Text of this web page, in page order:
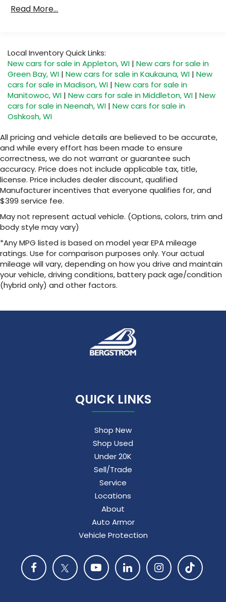
Hill Hold Control and Electric Parking Brake
Read More...
Local Inventory Quick Links:
New cars for sale in Appleton, WI | New cars for sale in
Green Bay, WI | New cars for sale in Kaukauna, WI | New
cars for sale in Madison, WI | New cars for sale in
Manitowoc, WI | New cars for sale in Middleton, WI | New
cars for sale in Neenah, WI | New cars for sale in
Oshkosh, WI
All pricing and vehicle details are believed to be accurate,
and while every effort has been made to ensure
correctness, we do not warrant or guarantee such
accuracy. Price does not include applicable tax, title,
license. Price includes dealer discount, qualified
Manufacturer incentives that everyone qualifies for, and
$399 service fee.
May not represent actual vehicle. (Options, colors, trim and
body style may vary)
*Any MPG listed is based on model year EPA mileage
ratings. Use for comparison purposes only. Your actual
mileage will vary, depending on how you drive and maintain
your vehicle, driving conditions, battery pack age/condition
(hybrid only) and other factors.
QUICK LINKS
Shop New
Shop Used
Under 20K
Sell/Trade
Service
Locations
About
Auto Armor
Vehicle Protection